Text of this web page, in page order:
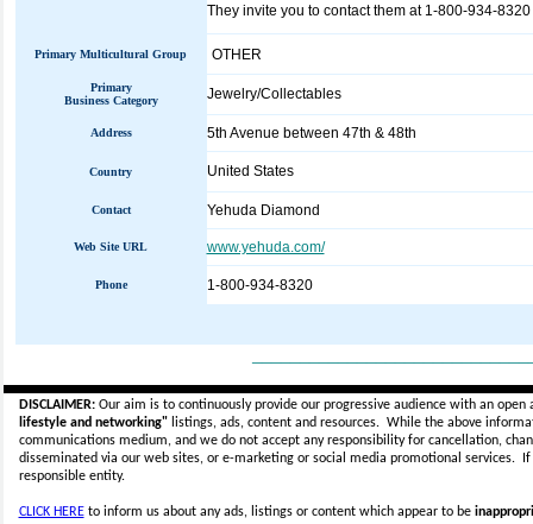
They invite you to contact them at 1-800-934-
Primary Multicultural Group OTHER
Primary
Business Category
Jewelry/Collectables
Address 5th Avenue between 47th & 48th
Country United States
Contact Yehuda Diamond
Web Site URL www.yehuda.com/
Phone 1-800-934-8320
DISCLAIMER:Our aim is to continuously provide our progressive audience with an
lifestyle and networking"listings, ads, content and resources. While the above
communications medium, and we do not accept anyresponsibility for cancellation,
disseminated via our web sites, or e-marketing or social media promotional services.
responsible entity.
CLICK HEREto inform us about any ads, listings or content which appear to be